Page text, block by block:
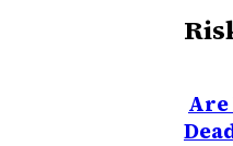
Are